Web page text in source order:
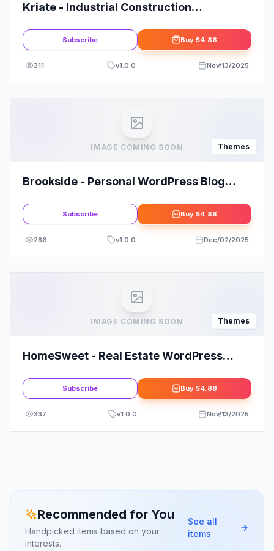
Kriate - Industrial Construction
Subscribe Buy $4.88
311 v1.0.0 Nov/13/2025
IMAGE COMING SOON Themes
Brookside - Personal WordPress Blog
Subscribe Buy $4.88
286 v1.0.0 Dec/02/2025
IMAGE COMING SOON Themes
HomeSweet - Real Estate WordPress
Subscribe Buy $4.88
337 v1.0.0 Nov/13/2025
Recommended for You
Handpicked items based on your
interests.
See all
items